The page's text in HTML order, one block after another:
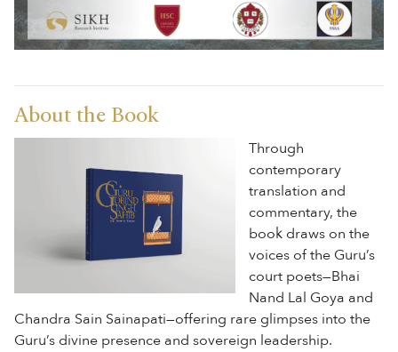
About the Book
Through
contemporary
translation and
commentary, the
book draws on the
voices of the Guru’s
court poets—Bhai
Nand Lal Goya and
Chandra Sain Sainapati—offering rare glimpses into the
Guru’s divine presence and sovereign leadership.